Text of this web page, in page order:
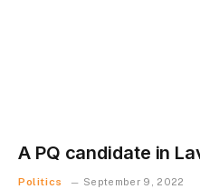
A PQ candidate in
Politics September 9, 2022